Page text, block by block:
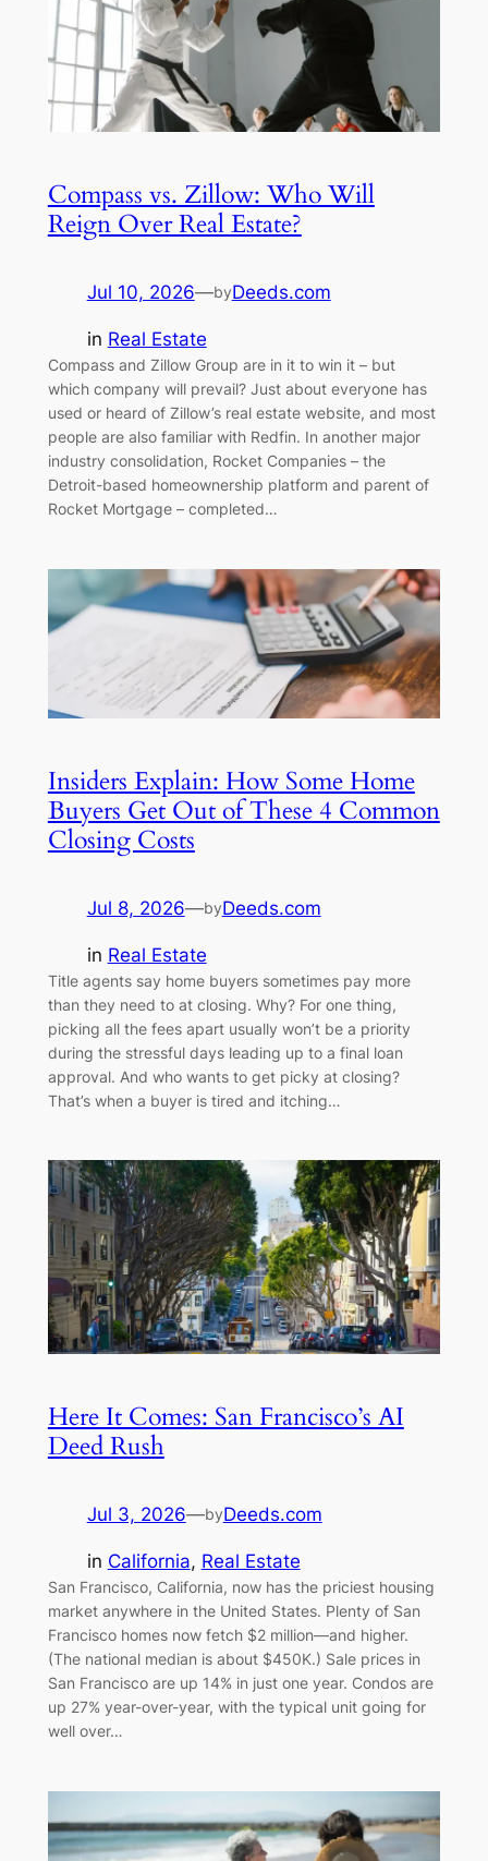
Compass vs. Zillow: Who Will
Reign Over Real Estate?
Jul 10, 2026—byDeeds.com
in Real Estate
Compass and Zillow Group are in it to win it – but
which company will prevail? Just about everyone has
used or heard of Zillow’s real estate website, and most
people are also familiar with Redfin. In another major
industry consolidation, Rocket Companies – the
Detroit-based homeownership platform and parent of
Rocket Mortgage – completed…
Insiders Explain: How Some Home
Buyers Get Out of These 4 Common
Closing Costs
Jul 8, 2026—byDeeds.com
in Real Estate
Title agents say home buyers sometimes pay more
than they need to at closing. Why? For one thing,
picking all the fees apart usually won’t be a priority
during the stressful days leading up to a final loan
approval. And who wants to get picky at closing?
That’s when a buyer is tired and itching…
Here It Comes: San Francisco’s AI
Deed Rush
Jul 3, 2026—byDeeds.com
in California, Real Estate
San Francisco, California, now has the priciest housing
market anywhere in the United States. Plenty of San
Francisco homes now fetch $2 million—and higher.
(The national median is about $450K.) Sale prices in
San Francisco are up 14% in just one year. Condos are
up 27% year-over-year, with the typical unit going for
well over…